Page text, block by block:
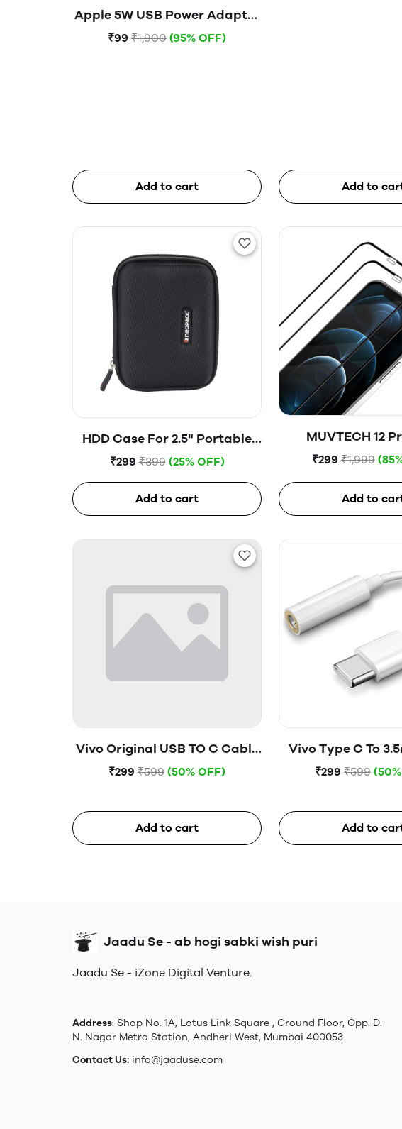
Apple 5W USB Power Adapter
(Open Box)
₹99 ₹1,900 (95% OFF)
Add to cart Add to
HDD Case For 2.5" Portable
Hard Disk (Blue)
₹299 ₹399 (25% OFF)
Add to cart
MUVTECH 12
Tempered
₹299 ₹1,999
Add to
Vivo Original USB TO C Cable
(Open Box)
₹299 ₹599 (50% OFF)
Add to cart
Vivo Type C To
(Open
₹299 ₹599
Add to
Jaadu Se - ab hogi sabki wish puri
Jaadu Se - iZone Digital Venture.
Address: Shop No. 1A, Lotus Link Square , Ground Floor, Opp. D.
N. Nagar Metro Station, Andheri West, Mumbai 400053
Contact Us: info@jaaduse.com